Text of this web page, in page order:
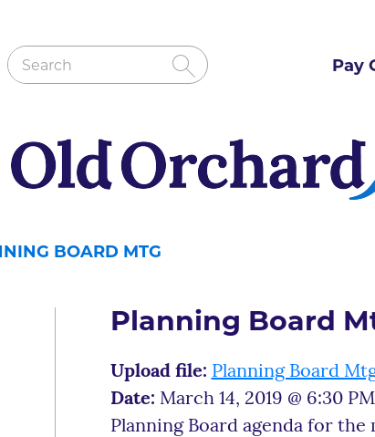
Pay
BOARD MTG
Planning Board
Upload file: Planning Board
Date: March 14, 2019 @ 6:30 PM
Planning Board agenda for the